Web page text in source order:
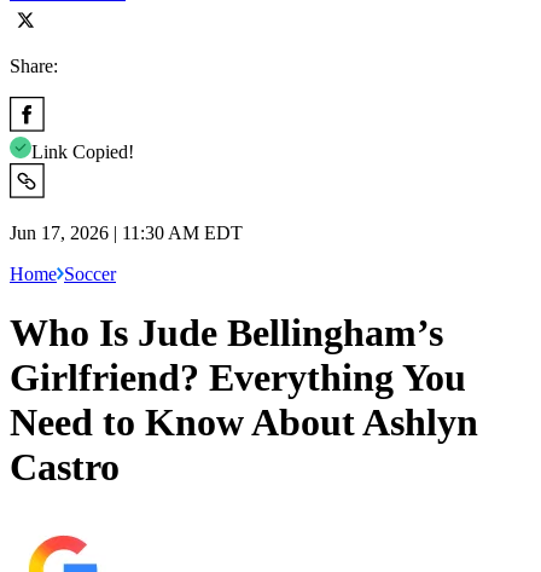
Share:
Link Copied!
Jun 17, 2026 | 11:30 AM EDT
Home Soccer
Who Is Jude Bellingham’s
Girlfriend? Everything You
Need to Know About Ashlyn
Castro